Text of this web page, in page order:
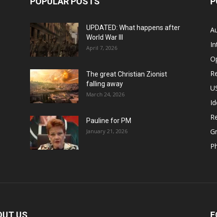
UPDATED: What happens after
World War III
April 7, 2026
The great Christian Zionist
falling away
March 24, 2026
Pauline for PM
January 21, 2026
US